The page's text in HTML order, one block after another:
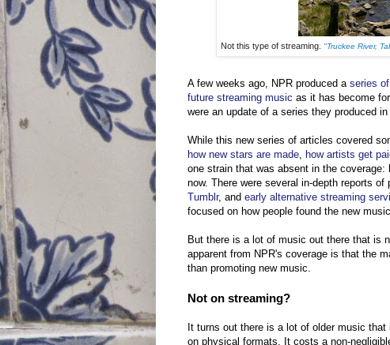
Not this type of streaming. "Truckee River,
A few weeks ago, NPR produced a series
future streaming music as it has become
were an update of a series they produced in
While this new series of articles covered
how new stars are made, how artists get
one strain that was absent in the
now. There were several in-depth reports
Tumblr, and early alternative streaming
focused on how people found the new
But there is a lot of music out there that is
apparent from NPR's coverage is that the
than promoting new music.
Not on streaming?
It turns out there is a lot of older music
on physical formats. It costs a non-